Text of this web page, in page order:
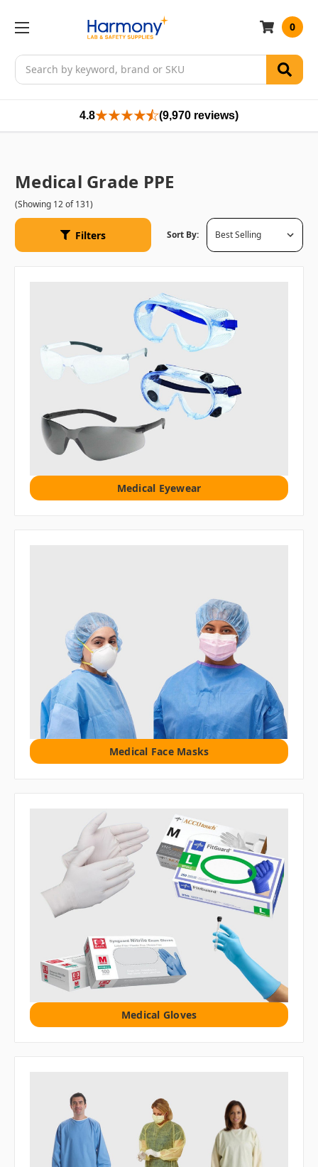
Search
0
4.8 (9,970 reviews)
Medical Grade PPE
(Showing 12 of 131)
Filters Sort By:
Medical Eyewear
Medical Face Masks
Medical Gloves